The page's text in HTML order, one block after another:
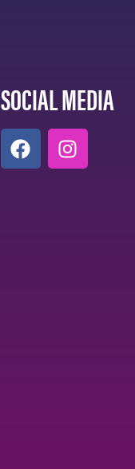
SOCIAL MEDIA